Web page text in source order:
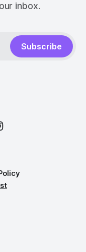
inbox.
Subscribe